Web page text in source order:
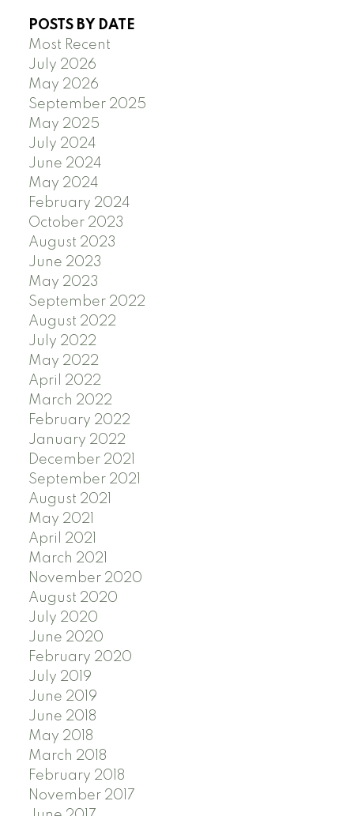
POSTS BY DATE
Most Recent
July 2026
May 2026
September 2025
May 2025
July 2024
June 2024
May 2024
February 2024
October 2023
August 2023
June 2023
May 2023
September 2022
August 2022
July 2022
May 2022
April 2022
March 2022
February 2022
January 2022
December 2021
September 2021
August 2021
May 2021
April 2021
March 2021
November 2020
August 2020
July 2020
June 2020
February 2020
July 2019
June 2019
June 2018
May 2018
March 2018
February 2018
November 2017